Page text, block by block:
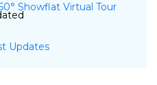
Showflat Virtual Tour
Project Details
Updates